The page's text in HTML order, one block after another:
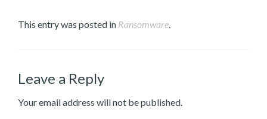
This entry was posted in Ransomware.
Leave a Reply
Your email address will not be published.